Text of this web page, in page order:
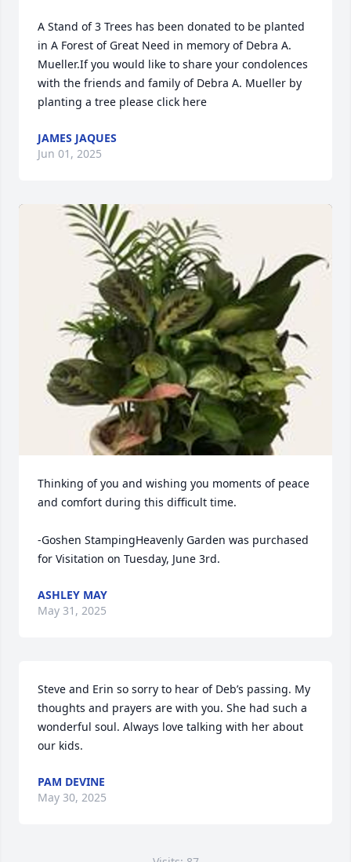
A Stand of 3 Trees has been donated to be planted
in A Forest of Great Need in memory of Debra A.
Mueller.If you would like to share your condolences
with the friends and family of Debra A. Mueller by
planting a tree please click here
JAMES JAQUES
Jun 01, 2025
Thinking of you and wishing you moments of peace
and comfort during this difficult time.
-Goshen StampingHeavenly Garden was purchased
for Visitation on Tuesday, June 3rd.
ASHLEY MAY
May 31, 2025
Steve and Erin so sorry to hear of Deb’s passing. My
thoughts and prayers are with you. She had such a
wonderful soul. Always love talking with her about
our kids.
PAM DEVINE
May 30, 2025